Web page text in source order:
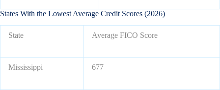
States With the Lowest Average Credit Scores (2026)
State Average FICO Score
Mississippi 677